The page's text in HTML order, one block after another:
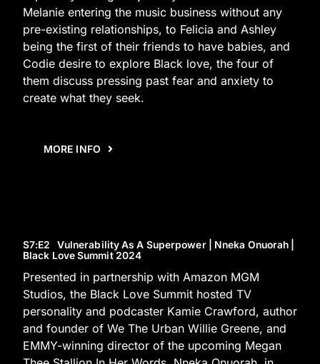
Melanie entering the music business without any
pre-existing relationships, to Felicia and Ashley
being the first of their friends to have babies, and
Codie desire to explore Black love, the four of
them discuss pressing past fear and anxiety to
create what they seek.
MORE INFO
S7:E2 Vulnerability As A Superpower | Nneka Onuorah |
Black Love Summit 2024
Presented in partnership with Amazon MGM
Studios, the Black Love Summit hosted TV
personality and podcaster Kamie Crawford, author
and founder of We The Urban Willie Greene, and
EMMY-winning director of the upcoming Megan